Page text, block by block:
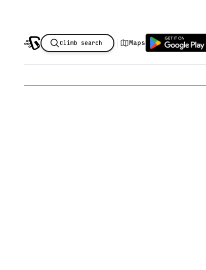
Climb search | Maps